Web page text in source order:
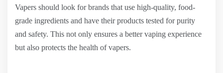
Vapers should look for brands that use high-quality, food-
grade ingredients and have their products tested for purity
and safety. This not only ensures a better vaping experience
but also protects the health of vapers.